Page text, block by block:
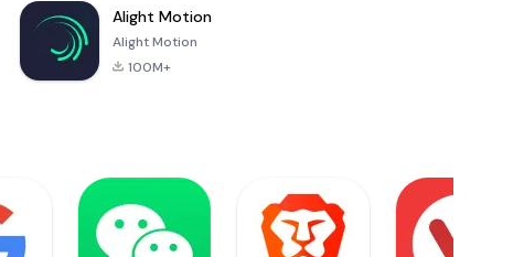
Alight Motion
Alight Motion
100M+